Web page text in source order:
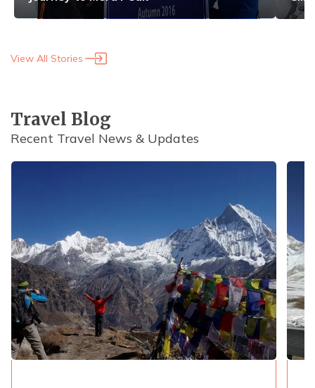
View All Stories
Travel Blog
Recent Travel News & Updates